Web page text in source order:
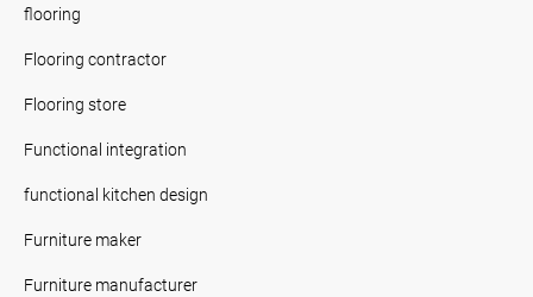
flooring
Flooring contractor
Flooring store
Functional integration
functional kitchen design
Furniture maker
Furniture manufacturer